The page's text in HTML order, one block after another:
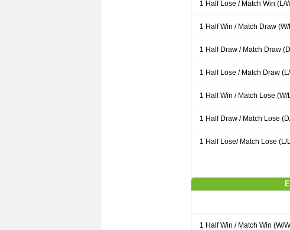
1 Half Lose / Match Win (L/
1 Half Win / Match Draw
1 Half Draw / Match Draw
1 Half Lose / Match Draw
1 Half Win / Match Lose (W/
1 Half Draw / Match Lose
1 Half Lose/ Match Lose (L/
1 Half Win / Match Win (W/